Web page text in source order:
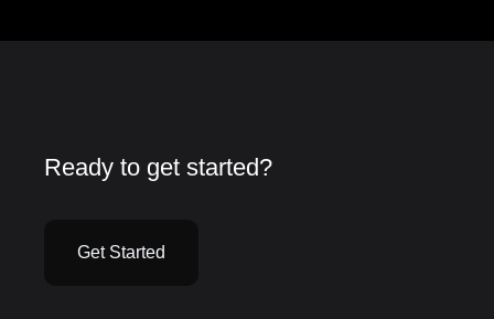
Ready to get started?
Get Started